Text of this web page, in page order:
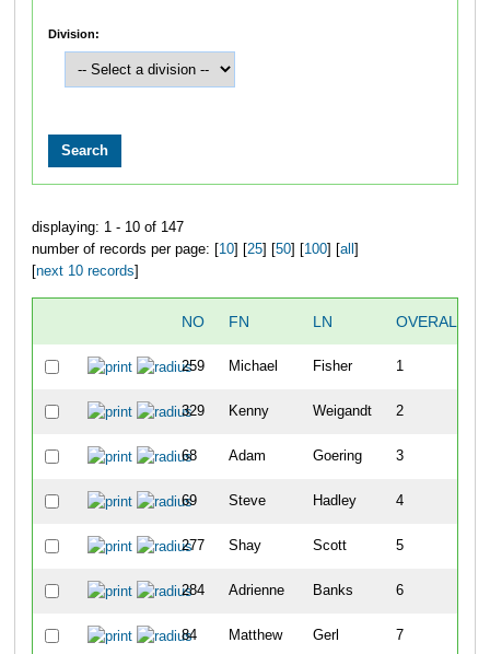
Division:
displaying: 1 - 10 of 147
number of records per page: [10] [25] [50] [100] [all ]
[next 10 records]
NO FN LN OVERALL
259 Michael Fisher 1
329 Kenny Weigandt 2
68 Adam Goering 3
69 Steve Hadley 4
277 Shay Scott 5
284 Adrienne Banks 6
84 Matthew Gerl 7